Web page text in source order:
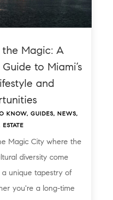
the Magic: A
to Miami’s
and
KNOW,GUIDES, NEWS,
ESTATE
Magic City where the
diversity come
unique tapestry of
you're a long-time